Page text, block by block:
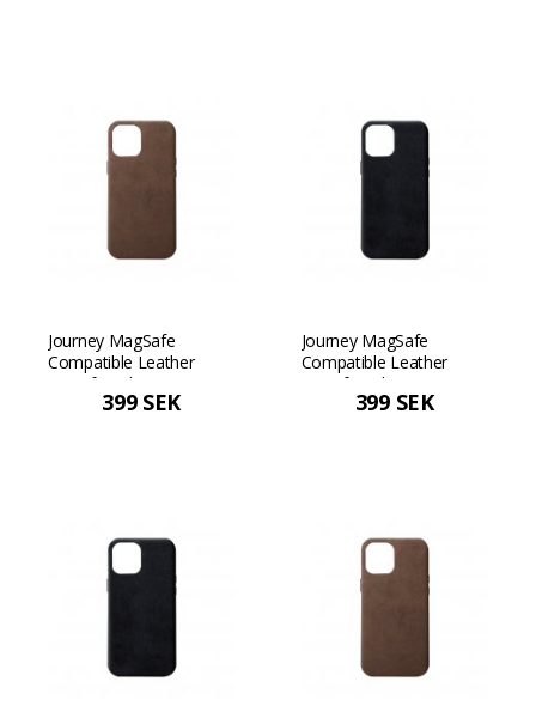
Journey MagSafe
Compatible Leather
Case for iPhone 12 Pro
Max - Dark brown
399 SEK
Journey MagSafe
Compatible Leather
Case for iPhone 12 Pro
Max - Black399 SEK